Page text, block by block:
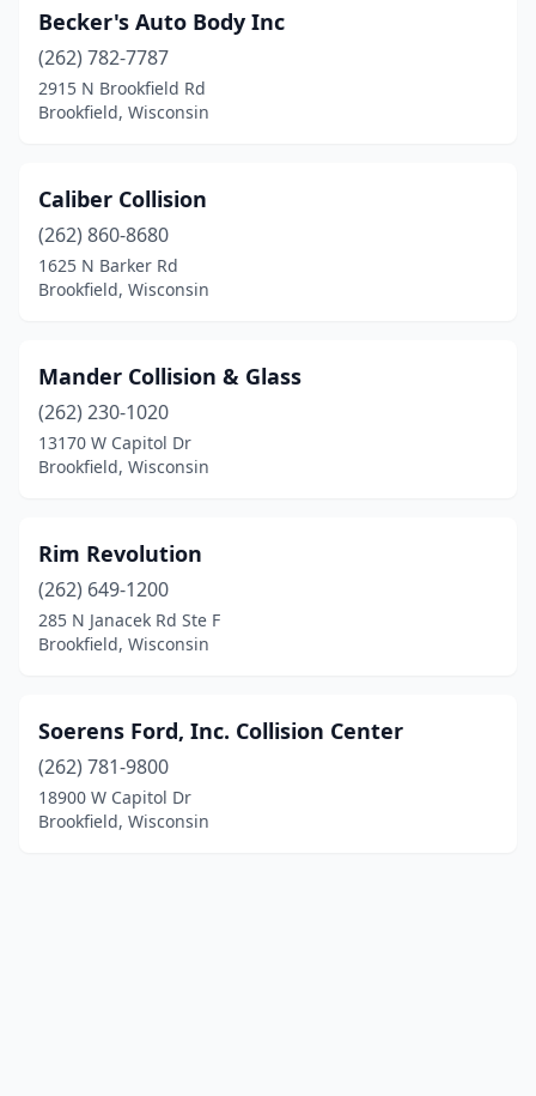
Becker's Auto Body Inc
(262) 782-7787
2915 N Brookfield Rd
Brookfield, Wisconsin
Caliber Collision
(262) 860-8680
1625 N Barker Rd
Brookfield, Wisconsin
Mander Collision & Glass
(262) 230-1020
13170 W Capitol Dr
Brookfield, Wisconsin
Rim Revolution
(262) 649-1200
285 N Janacek Rd Ste F
Brookfield, Wisconsin
Soerens Ford, Inc. Collision Center
(262) 781-9800
18900 W Capitol Dr
Brookfield, Wisconsin